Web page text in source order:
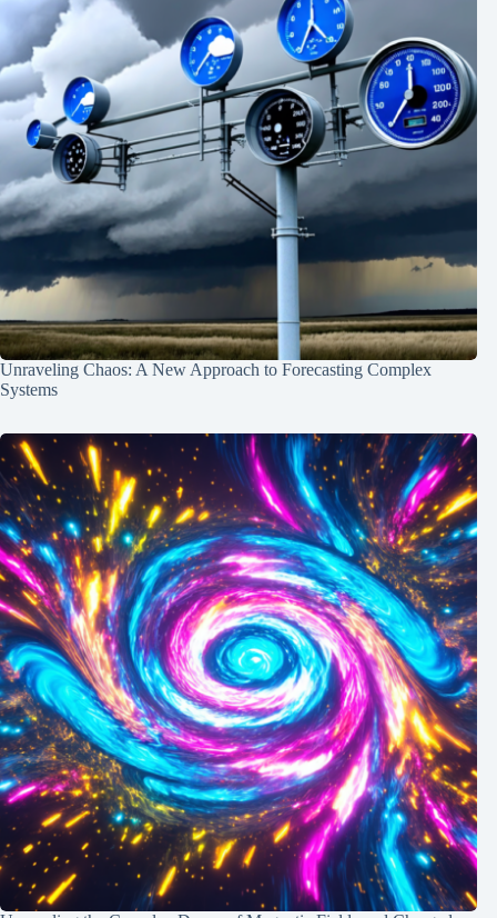
Unraveling Chaos: A New Approach to Forecasting Complex
Systems